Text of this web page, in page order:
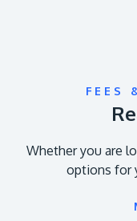
FEES
Whether you are
options for